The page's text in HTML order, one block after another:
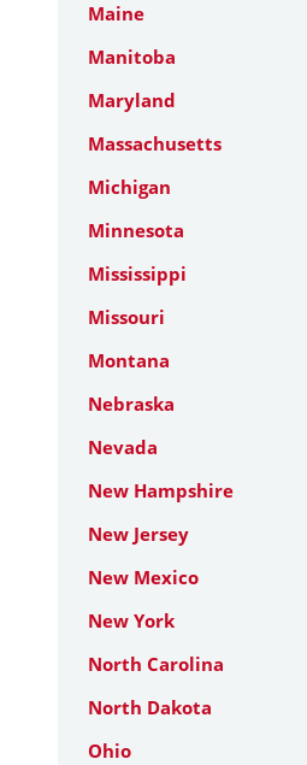
Maine
Manitoba
Maryland
Massachusetts
Michigan
Minnesota
Mississippi
Missouri
Montana
Nebraska
Nevada
New Hampshire
New Jersey
New Mexico
New York
North Carolina
North Dakota
Ohio